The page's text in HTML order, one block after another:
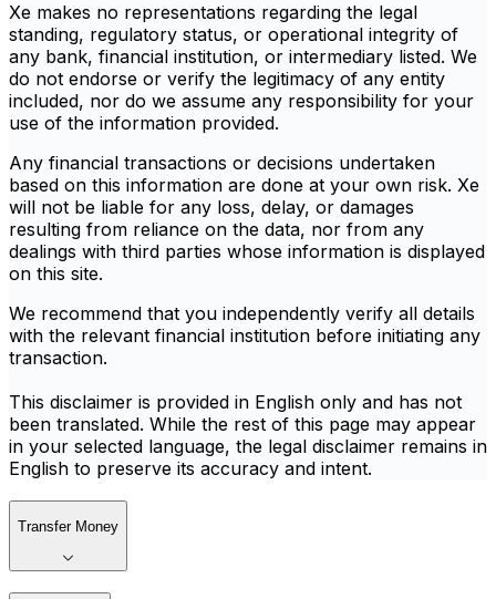
Xe makes no representations regarding the legal
standing, regulatory status, or operational integrity of
any bank, financial institution, or intermediary listed. We
do not endorse or verify the legitimacy of any entity
included, nor do we assume any responsibility for your
use of the information provided.
Any financial transactions or decisions undertaken
based on this information are done at your own risk. Xe
will not be liable for any loss, delay, or damages
resulting from reliance on the data, nor from any
dealings with third parties whose information is displayed
on this site.
We recommend that you independently verify all details
with the relevant financial institution before initiating any
transaction.
This disclaimer is provided in English only and has not
been translated. While the rest of this page may appear
in your selected language, the legal disclaimer remains in
English to preserve its accuracy and intent.
Transfer Money